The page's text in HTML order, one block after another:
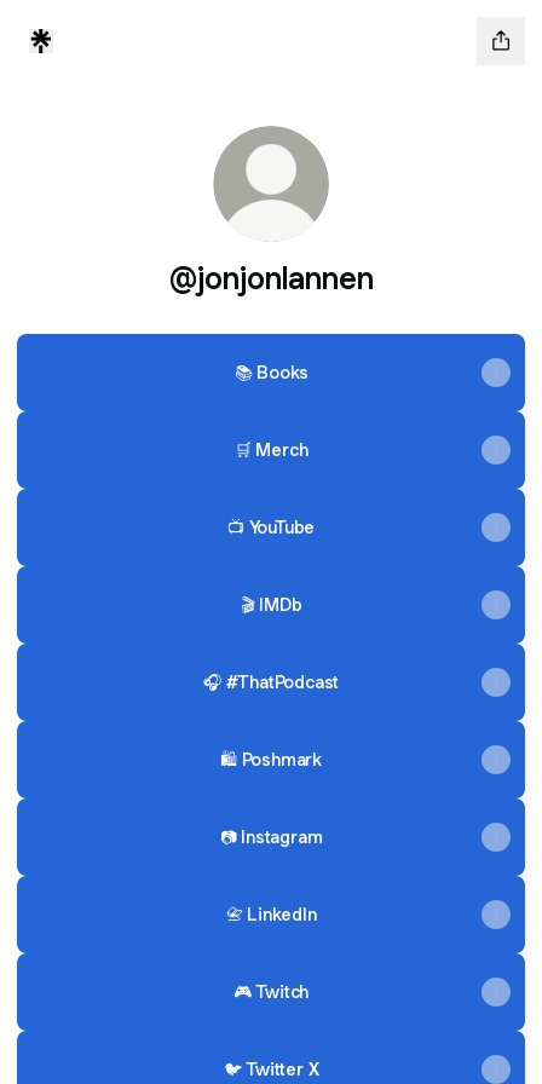
@jonjonlannen
📚 Books
🛒 Merch
📺 YouTube
🎬 IMDb
🎧 #ThatPodcast
🛍 Poshmark
📷 Instagram
📇 LinkedIn
🎮 Twitch
🐦 Twitter X